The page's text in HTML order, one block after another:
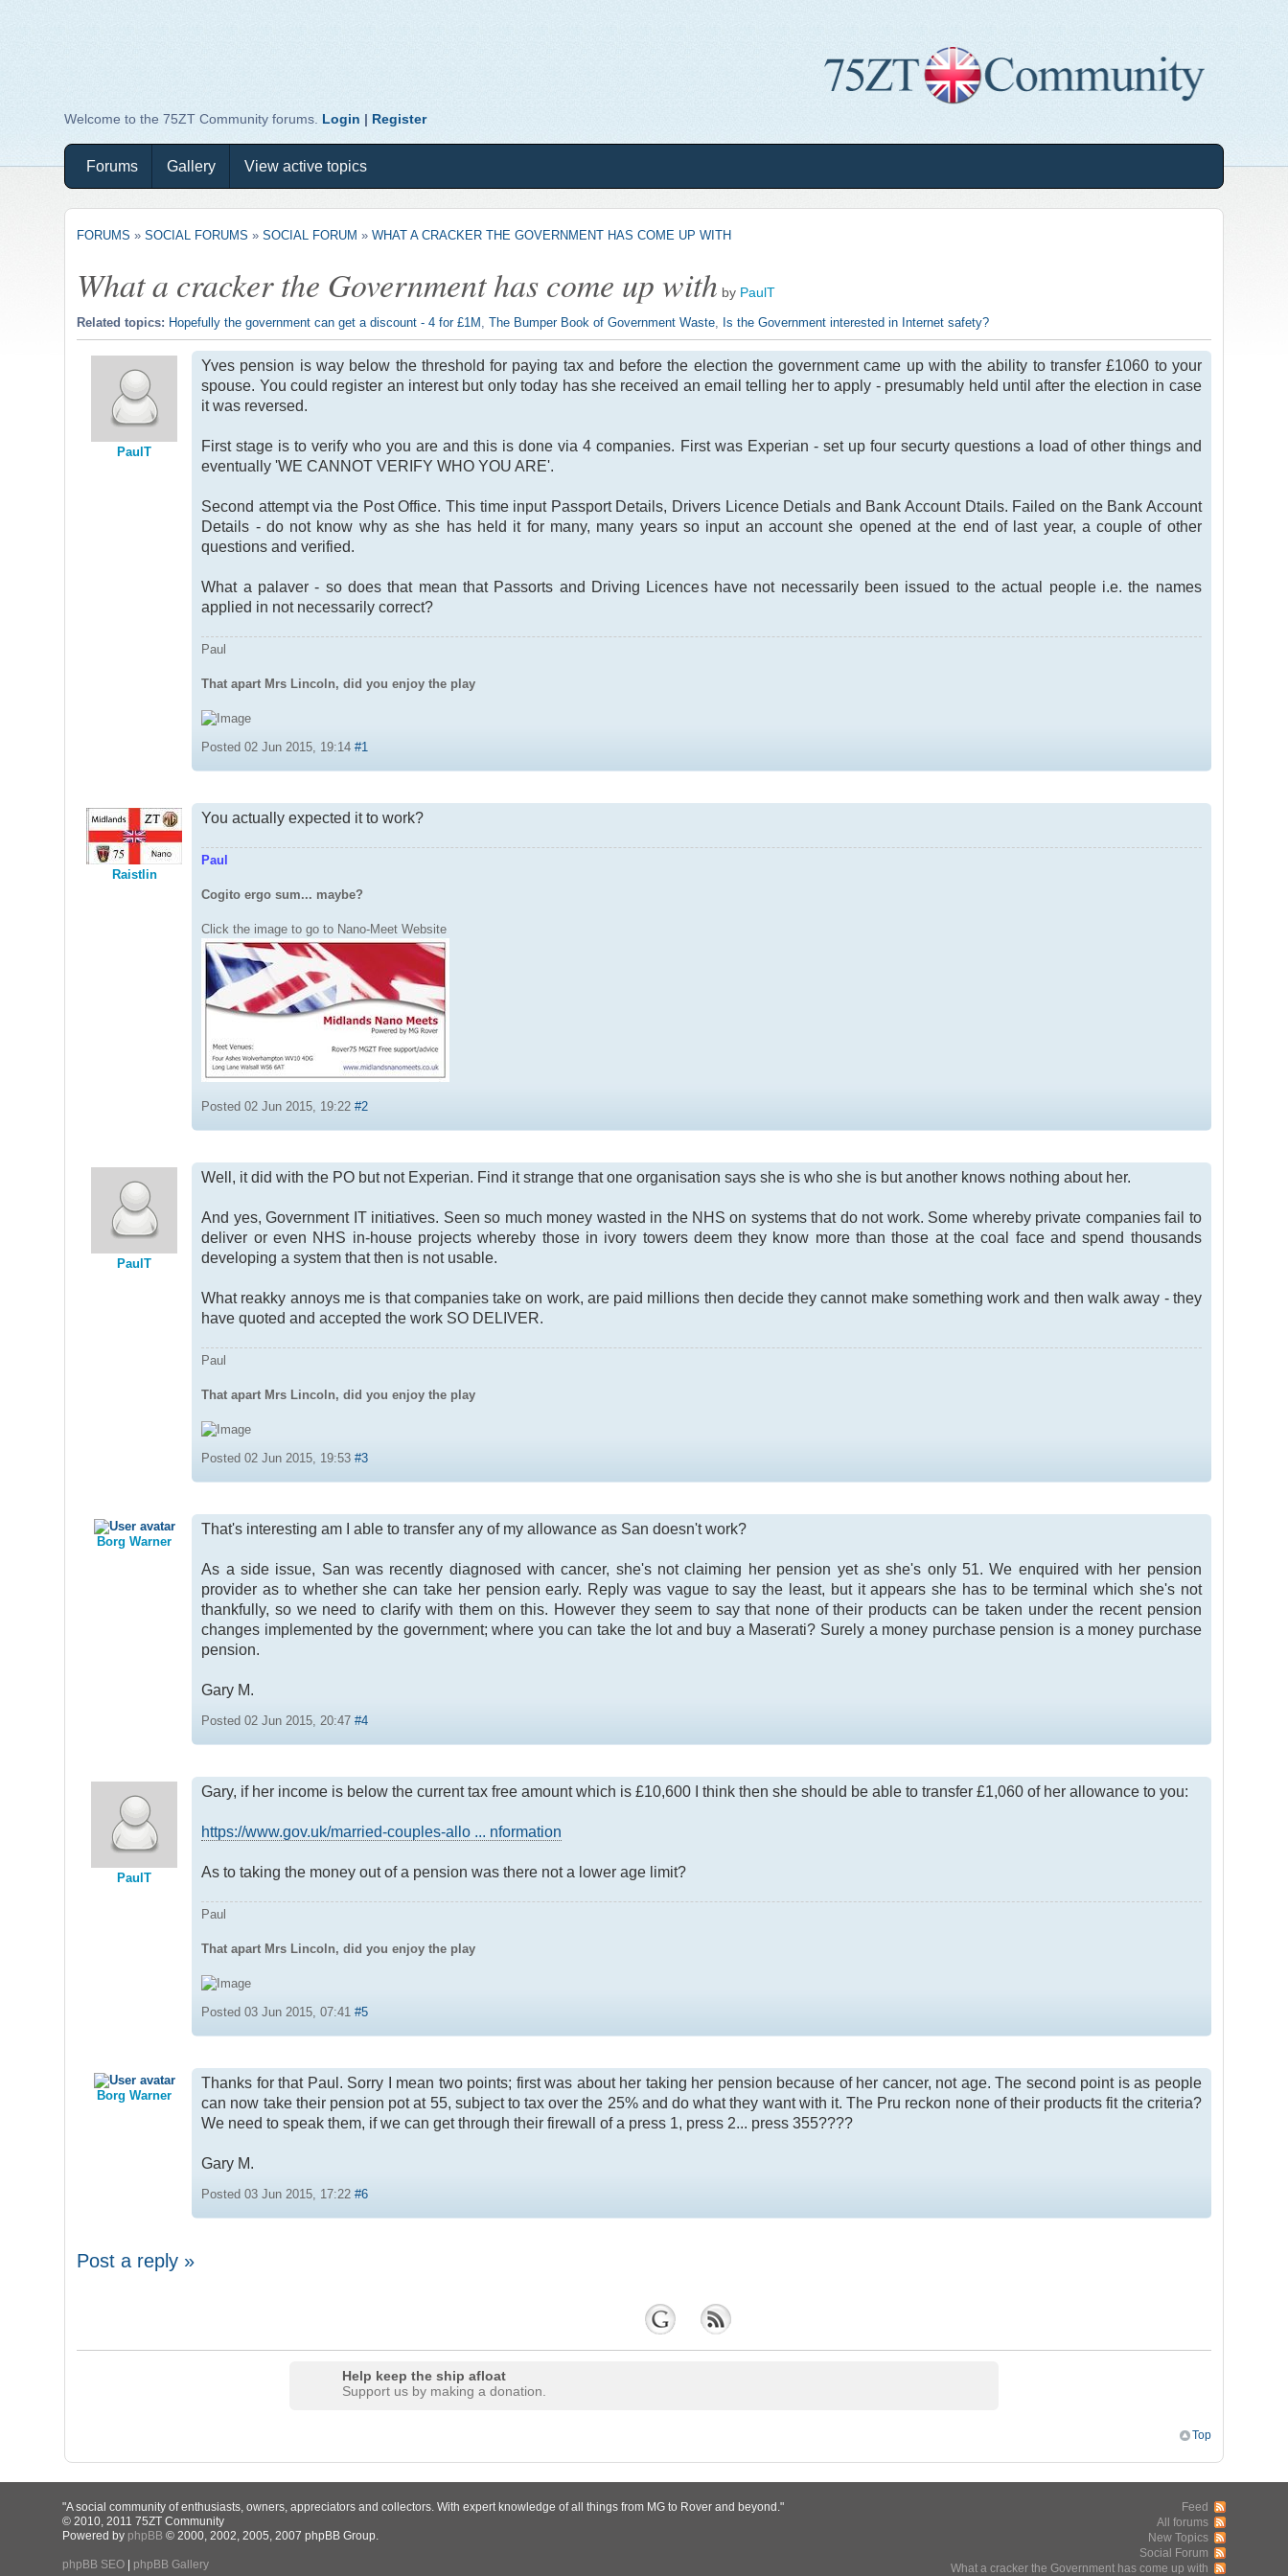
Welcome to the 75ZT Community forums. Login | Register
Forums Gallery View active topics
FORUMS »SOCIAL FORUMS »SOCIAL FORUM »WHAT A CRACKER THE GOVERNMENT HAS COME UP WITH
What a cracker the Government has come up with by PaulT
Related topics: Hopefully the government can get a discount - 4 for £1M ,The Bumper Book of Government Waste Is the Government interested in Internet safety?
PaulT
Yves pension is way below the threshold for paying tax and before the election the government came up with the ability to transfer £1060 to your
spouse. You could register an interest but only today has she received an email telling her to apply - presumably held until after the election in case
it was reversed.
First stage is to verify who you are and this is done via 4 companies. First was Experian - set up four securty questions a load of other things and
eventually 'WE CANNOT VERIFY WHO YOU ARE'.
Second attempt via the Post Office. This time input Passport Details, Drivers Licence Detials and Bank Account Dtails. Failed on the Bank Account
Details - do not know why as she has held it for many, many years so input an account she opened at the end of last year, a couple of other
questions and verified.
What a palaver - so does that mean that Passorts and Driving Licences have not necessarily been issued to the actual people i.e. the names
applied in not necessarily correct?
Paul
That apart Mrs Lincoln, did you enjoy the play
Posted 02 Jun 2015, 19:14#1
Raistlin
You actually expected it to work?
Paul
Cogito ergo sum... maybe?
Click the image to go to Nano-Meet Website
Posted 02 Jun 2015, 19:22#2
PaulT
Well, it did with the PO but not Experian. Find it strange that one organisation says she is who she is but another knows nothing about her.
And yes, Government IT initiatives. Seen so much money wasted in the NHS on systems that do not work. Some whereby private companies fail to
deliver or even NHS in-house projects whereby those in ivory towers deem they know more than those at the coal face and spend thousands
developing a system that then is not usable.
What reakky annoys me is that companies take on work, are paid millions then decide they cannot make something work and then walk away - they
have quoted and accepted the work SO DELIVER.
Paul
That apart Mrs Lincoln, did you enjoy the play
Posted 02 Jun 2015, 19:53#3
Borg Warner
That's interesting am I able to transfer any of my allowance as San doesn't work?
As a side issue, San was recently diagnosed with cancer, she's not claiming her pension yet as she's only 51. We enquired with her pension
provider as to whether she can take her pension early. Reply was vague to say the least, but it appears she has to be terminal which she's not
thankfully, so we need to clarify with them on this. However they seem to say that none of their products can be taken under the recent pension
changes implemented by the government; where you can take the lot and buy a Maserati? Surely a money purchase pension is a money purchase
pension.
Gary M.
Posted 02 Jun 2015, 20:47#4
PaulT
Gary, if her income is below the current tax free amount which is £10,600 I think then she should be able to transfer £1,060 of her allowance to you:
https://www.gov.uk/married-couples-allo ... nformation
As to taking the money out of a pension was there not a lower age limit?
Paul
That apart Mrs Lincoln, did you enjoy the play
Posted 03 Jun 2015, 07:41#5
Borg Warner
Thanks for that Paul. Sorry I mean two points; first was about her taking her pension because of her cancer, not age. The second point is as people
can now take their pension pot at 55, subject to tax over the 25% and do what they want with it. The Pru reckon none of their products fit the criteria?
We need to speak them, if we can get through their firewall of a press 1, press 2... press 355????
Gary M.
Posted 03 Jun 2015, 17:22#6
Post a reply »
Help keep the ship afloat
Support us by making a donation.
Top
"A social community of enthusiasts, owners, appreciators and collectors. With expert knowledge of all things from MG to Rover and beyond."
© 2010, 2011 75ZT Community
Powered by phpBB© 2000, 2002, 2005, 2007 phpBB Group.
phpBB SEO| phpBB Gallery
Feed
All forums
New Topics
Social Forum
What a cracker the Government has come up with